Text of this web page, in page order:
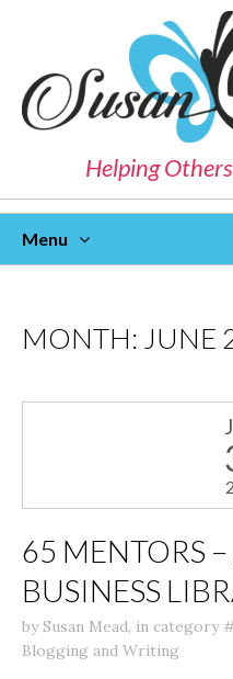
Helping
Menu
MONTH: JUNE
65 MENTORS
BUSINESS
bySusan Mead, in category
Blogging and Writing